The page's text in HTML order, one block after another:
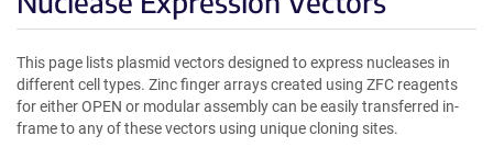
This page lists plasmid vectors designed to express nucleases in
different cell types. Zinc finger arrays created using ZFC reagents
for either OPEN or modular assembly can be easily transferred in-
frame to any of these vectors using unique cloning sites.